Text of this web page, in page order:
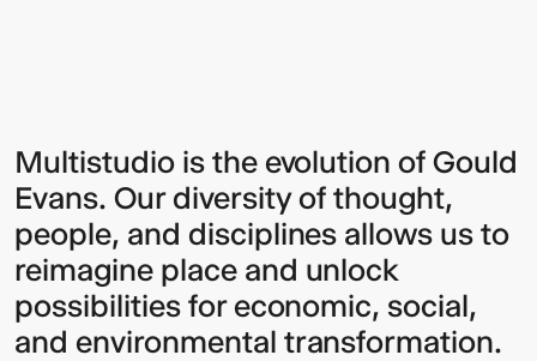
Multistudio is the evolution of Gould
Evans. Our diversity of thought,
people, and disciplines allows us to
reimagine place and unlock
possibilities for economic, social,
and environmental transformation.
Sign up to our Newsletter to
keep up to date with our latest
updates.